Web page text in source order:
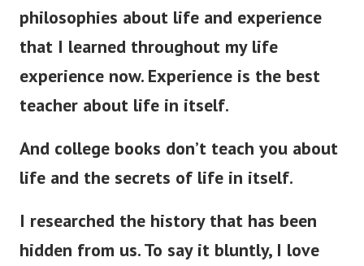
philosophies about life and experience
that I learned throughout my life
experience now. Experience is the best
teacher about life in itself.
And college books don’t teach you about
life and the secrets of life in itself.
I researched the history that has been
hidden from us. To say it bluntly, I love